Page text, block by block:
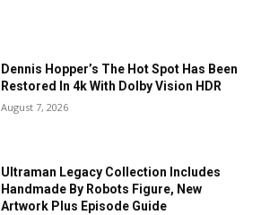
Dennis Hopper’s The Hot Spot Has Been
Restored In 4k With Dolby Vision HDR
August 7, 2026
Ultraman Legacy Collection Includes
Handmade By Robots Figure, New
Artwork Plus Episode Guide